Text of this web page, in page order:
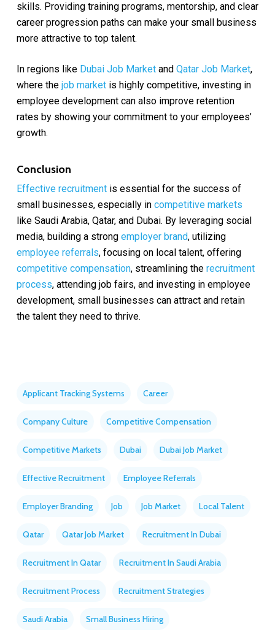
skills. Providing training programs, mentorship, and clear
career progression paths can make your small business
more attractive to top talent.
In regions like Dubai Job Marketand Qatar Job Market,
where the job marketis highly competitive, investing in
employee development can also improve retention
rates by showing your commitment to your employees’
growth.
Conclusion
Effective recruitmentis essential for the success of
small businesses, especially in competitive markets
like Saudi Arabia, Qatar, and Dubai. By leveraging social
media, building a strong employer brand, utilizing
employee referrals, focusing on local talent, offering
competitive compensation, streamlining the recruitment
process, attending job fairs, and investing in employee
development, small businesses can attract and retain
the talent they need to thrive.
Applicant Tracking Systems Career
Company Culture Competitive Compensation
Competitive Markets Dubai Dubai Job Market
Effective Recruitment Employee Referrals
Employer Branding Job Job Market Local Talent
Qatar Qatar Job Market Recruitment In Dubai
Recruitment In Qatar Recruitment In Saudi Arabia
Recruitment Process Recruitment Strategies
Saudi Arabia Small Business Hiring